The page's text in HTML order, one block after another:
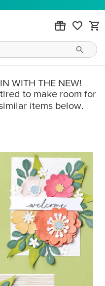
WITH THE NEW!
to make room for
items below.